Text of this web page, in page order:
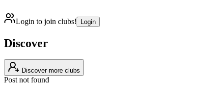
Login to join clubs! Login
Discover
Discover more clubs
Post not found